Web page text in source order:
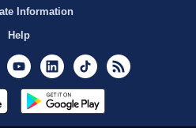
Information
Help
InstagramYoutubeLinkedInTikTok